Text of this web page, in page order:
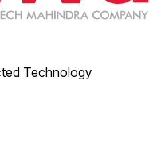
Technology